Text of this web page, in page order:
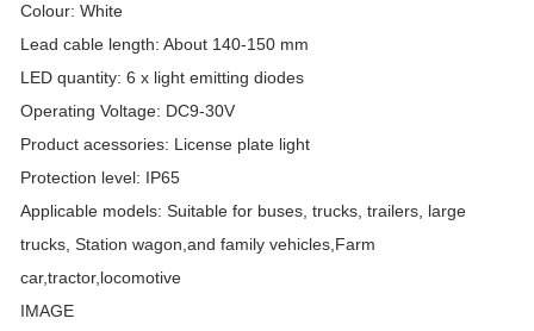
Colour: White
Lead cable length: About 140-150 mm
LED quantity: 6 x light emitting diodes
Operating Voltage: DC9-30V
Product acessories: License plate light
Protection level: IP65
Applicable models: Suitable for buses, trucks, trailers, large
trucks, Station wagon,and family vehicles,Farm
car,tractor,locomotive
IMAGE